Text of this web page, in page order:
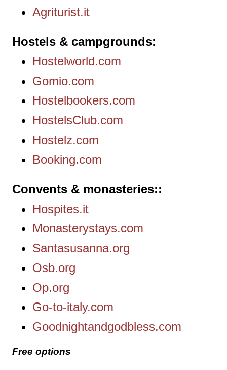
Agriturist.it
Hostels & campgrounds
Hostelworld.com
Gomio.com
Hostelbookers.com
HostelsClub.com
Hostelz.com
Booking.com
Convents & monasteries:
Hospites.it
Monasterystays.com
Santasusanna.org
Osb.org
Op.org
Go-to-italy.com
Goodnightandgodbless.com
Free options